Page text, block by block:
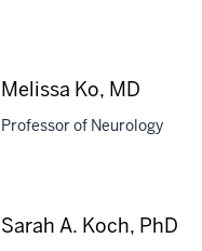
Melissa Ko, MD
Professor of Neurology
Sarah A. Koch, PhD